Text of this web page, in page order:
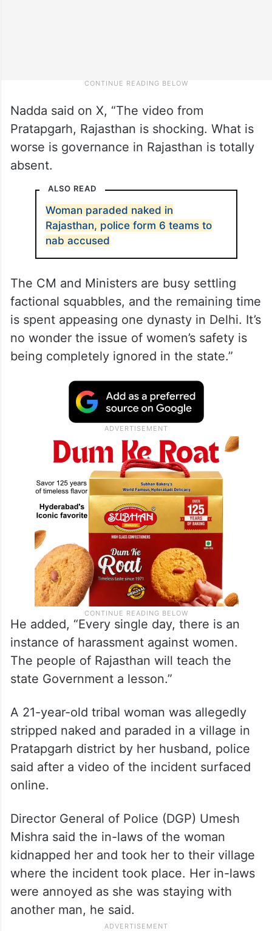
Nadda said on X, “The video from
Pratapgarh, Rajasthan is shocking. What is
worse is governance in Rajasthan is totally
absent.
ALSO READ
Woman paraded naked in
Rajasthan, police form 6 teams to
nab accused
The CM and Ministers are busy settling
factional squabbles, and the remaining time
is spent appeasing one dynasty in Delhi. It’s
no wonder the issue of women’s safety is
being completely ignored in the state.”
He added, “Every single day, there is an
instance of harassment against women.
The people of Rajasthan will teach the
state Government a lesson.”
A 21-year-old tribal woman was allegedly
stripped naked and paraded in a village in
Pratapgarh district by her husband, police
said after a video of the incident surfaced
online.
Director General of Police (DGP) Umesh
Mishra said the in-laws of the woman
kidnapped her and took her to their village
where the incident took place. Her in-laws
were annoyed as she was staying with
another man, he said.